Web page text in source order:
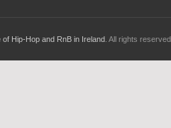
Hip-Hop and RnB in Ireland . All rights